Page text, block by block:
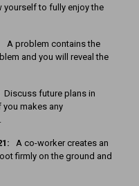
yourself to fully enjoy the
A problem contains the
and you will reveal the
Discuss future plans in
makes any
A co-worker creates an
firmly on the ground and